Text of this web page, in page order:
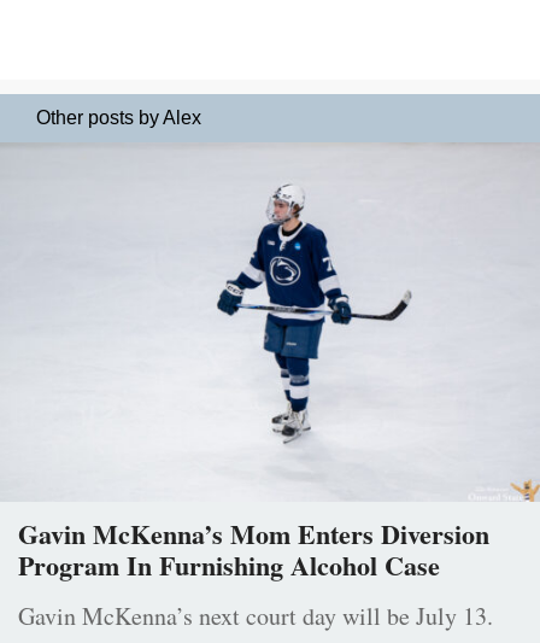
Other posts by Alex
Gavin McKenna’s Mom Enters Diversion
Program In Furnishing Alcohol Case
Gavin McKenna’s next court day will be July 13.